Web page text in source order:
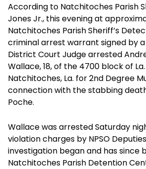
According to Natchitoches Parish
Jones Jr., this evening at
Natchitoches Parish Sheriff’s
criminal arrest warrant signed by
District Court Judge arrested
Wallace, 18, of the 4700 block of
Natchitoches, La. for 2nd Degree
connection with the stabbing
Poche.
Wallace was arrested Saturday
violation charges by NPSO
investigation began and has since
Natchitoches Parish Detention